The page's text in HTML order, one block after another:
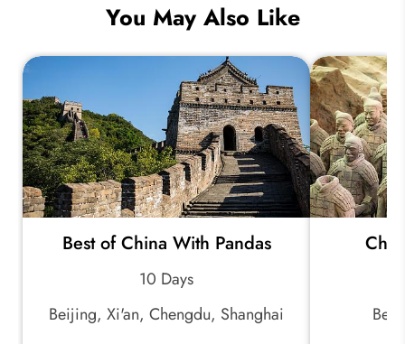
You May Also Like
Best of China With Pandas
10 Days
Beijing, Xi'an, Chengdu, Shanghai